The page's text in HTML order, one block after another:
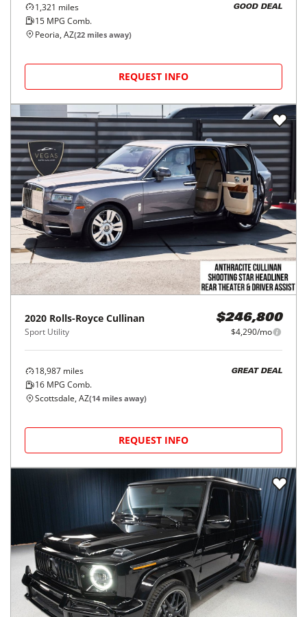
1,321 miles
15 MPG Comb.
GOOD DEAL
Peoria, AZ(22 miles away)
REQUEST INFO
2020 Rolls-Royce Cullinan
Sport Utility
$246,800
$4,290/mo
18,987 miles
16 MPG Comb.
GREAT DEAL
Scottsdale, AZ(14 miles away)
REQUEST INFO